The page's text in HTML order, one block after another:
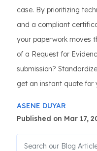
case. By prioritizing
and a compliant
your paperwork moves
of a Request for
submission?
get an instant quote for
ASENE DUYAR
Published on Mar 17,